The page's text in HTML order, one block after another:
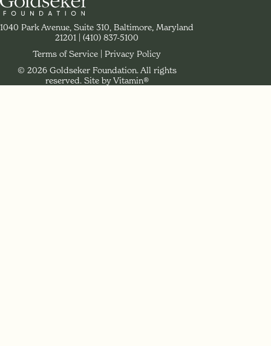
Social Navigation
Contact Goldseker Foundation
1040 Park Avenue, Suite 310, Baltimore, Maryland
21201
Phone:
(410) 837-5100
Legal Navigation
Terms of Service
Privacy Policy
© 2026 Goldseker Foundation. All rights
reserved. Site by Vitamin®